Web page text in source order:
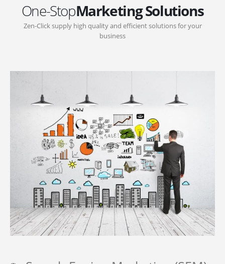
One-StopMarketing Solutions
Zen-Click supply high quality and efficient solutions for your
business